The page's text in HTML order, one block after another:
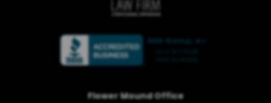
Flower Mound Office